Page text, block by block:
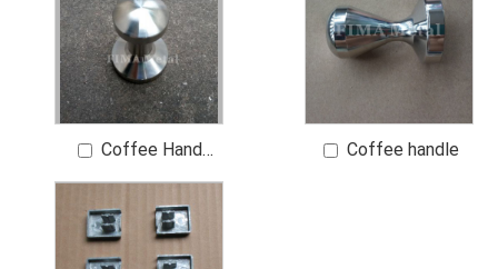
Coffee Hand
grinder
Coffee handle